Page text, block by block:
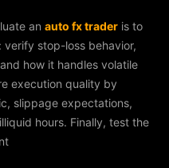
an auto fx trader is to
stop-loss behavior,
how it handles volatile
execution quality by
slippage expectations,
hours. Finally, test the